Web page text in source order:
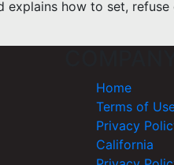
explains how to set,
Home
Terms of
Privacy
California